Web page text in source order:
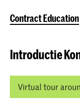
Contract Education
Introductie
Virtual tour